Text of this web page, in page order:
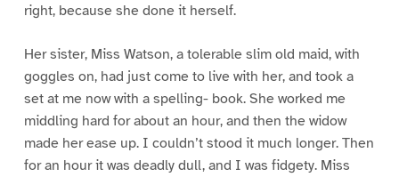
right, because she done it herself.
Her sister, Miss Watson, a tolerable slim old maid, with
goggles on, had just come to live with her, and took a
set at me now with a spelling- book. She worked me
middling hard for about an hour, and then the widow
made her ease up. I couldn’t stood it much longer. Then
for an hour it was deadly dull, and I was fidgety. Miss